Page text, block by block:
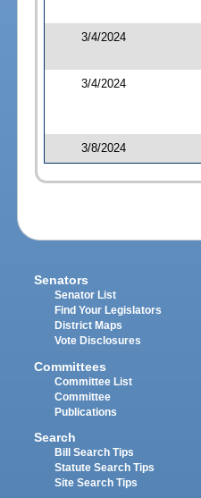
3/4/2024
3/4/2024
3/8/2024
Senators
Senator List
Find Your Legislators
District Maps
Vote Disclosures
Committees
Committee List
Committee
Publications
Search
Bill Search Tips
Statute Search Tips
Site Search Tips